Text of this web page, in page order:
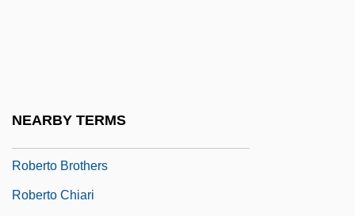
NEARBY TERMS
Roberto Brothers
Roberto Chiari